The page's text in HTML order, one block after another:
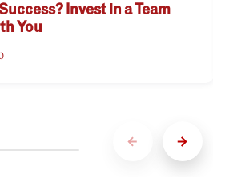
Satisfaction Report to
with Penn Station – East
loyalty, creating opportunities
growth.
Invest in a Team
You